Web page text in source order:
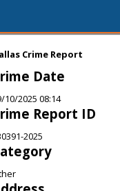
Crime Report
Date
10/2025 08:14
Report ID
2025